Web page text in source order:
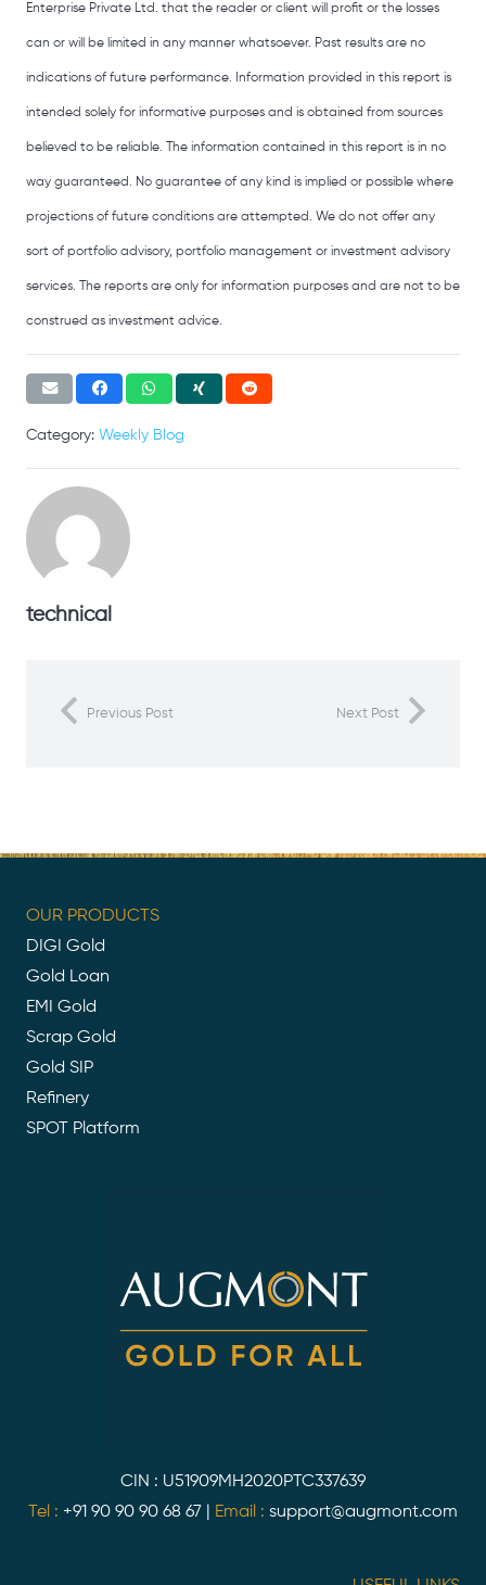
Enterprise Private Ltd. that the reader or client will profit or the losses
can or will be limited in any manner whatsoever. Past results are no
indications of future performance. Information provided in this report is
intended solely for informative purposes and is obtained from sources
believed to be reliable. The information contained in this report is in no
way guaranteed. No guarantee of any kind is implied or possible where
projections of future conditions are attempted. We do not offer any
sort of portfolio advisory, portfolio management or investment advisory
services. The reports are only for information purposes and are not to be
construed as investment advice.
Category: Weekly Blog
technical
Previous Post Next Post
OUR PRODUCTS
DIGI Gold
Gold Loan
EMI Gold
Scrap Gold
Gold SIP
Refinery
SPOT Platform
CIN : U51909MH2020PTC337639
Tel : +91 90 90 90 68 67 Email : support@augmont.com